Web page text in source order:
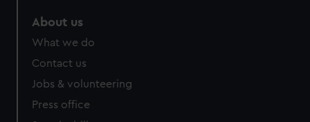
About us
What we do
Contact us
Jobs & volunteering
Press office